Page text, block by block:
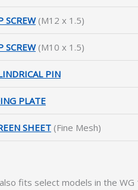
SCREW(M12 x 1.5)
SCREW(M10 x 1.5)
PIN
PLATE
SHEET (Fine Mesh)
fits select models in the